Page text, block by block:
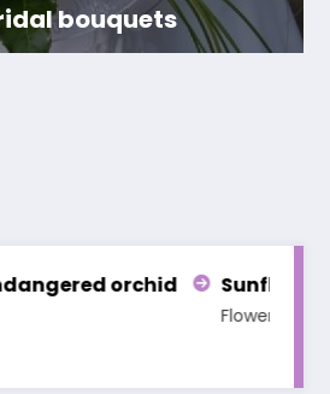
bouquets
Legends Legend of Adonis
Legends